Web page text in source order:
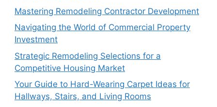
Mastering Remodeling Contractor Development
Navigating the World of Commercial Property
Investment
Strategic Remodeling Selections for a
Competitive Housing Market
Your Guide to Hard-Wearing Carpet Ideas for
Hallways, Stairs, and Living Rooms